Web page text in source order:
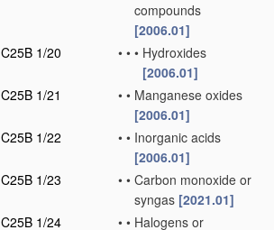
compounds
[2006.01]
C25B 1/20
• • • Hydroxides
[2006.01]
C25B 1/21
• • Manganese oxides
[2006.01]
C25B 1/22
• • Inorganic acids
[2006.01]
C25B 1/23
• • Carbon monoxide or
syngas [2021.01]
C25B 1/24
• • Halogens or